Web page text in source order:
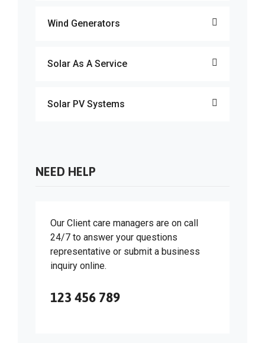
Wind Generators
Solar As A Service
Solar PV Systems
NEED HELP
Our Client care managers are on call
24/7 to answer your questions
representative or submit a business
inquiry online.
123 456 789